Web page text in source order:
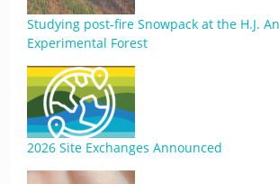
Studying post-fire Snowpack at the H.J.
Experimental Forest
2026 Site Exchanges Announced